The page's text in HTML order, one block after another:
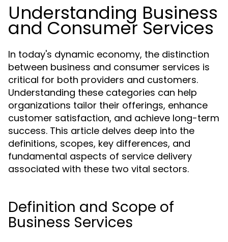
Understanding Business
and Consumer Services
In today's dynamic economy, the distinction
between business and consumer services is
critical for both providers and customers.
Understanding these categories can help
organizations tailor their offerings, enhance
customer satisfaction, and achieve long-term
success. This article delves deep into the
definitions, scopes, key differences, and
fundamental aspects of service delivery
associated with these two vital sectors.
Definition and Scope of
Business Services